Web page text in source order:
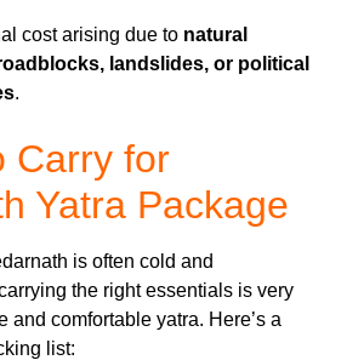
cost arising due to natural
landslides, or political
.
Carry for
Yatra Package
is often cold and
the right essentials is very
and comfortable yatra. Here’s a
list: